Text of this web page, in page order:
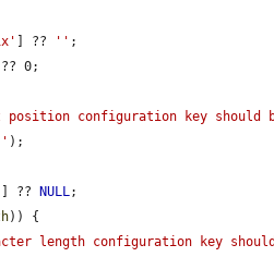
] ?? '' ;
0;
position configuration key should
);
] ?? NULL;
)) {
length configuration key